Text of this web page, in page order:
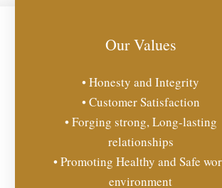
Our Values
• Honesty and Integrity
• Customer Satisfaction
• Forging strong, Long-lasting
relationships
• Promoting Healthy and Safe
environment